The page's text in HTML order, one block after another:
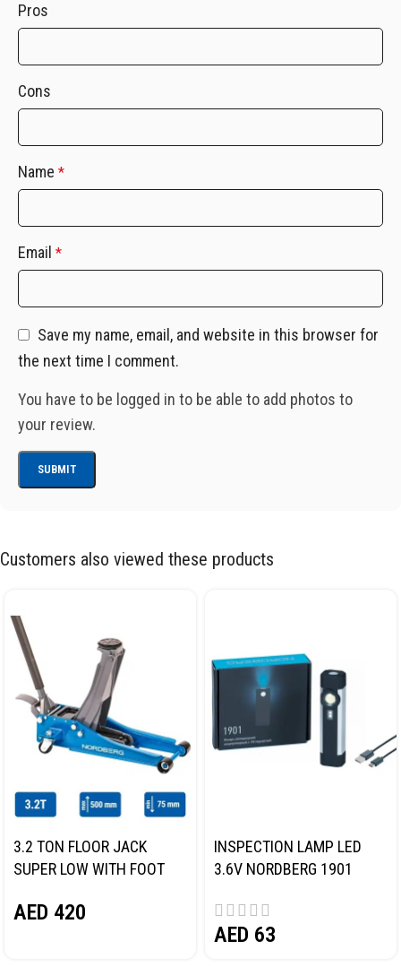
Pros
Cons
Name *
Email *
Save my name, email, and website in this browser for
the next time I comment.
You have to be logged in to be able to add photos to
your review.
Customers also viewed these products
3.2 TON FLOOR JACK
SUPER LOW WITH FOOT
AED 420
INSPECTION LAMP LED
3.6V NORDBERG 1901
AED 63